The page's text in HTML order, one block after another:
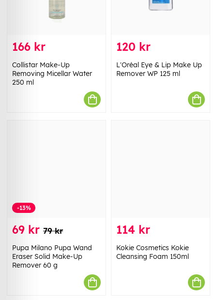
166 kr
Collistar Make-Up
Removing Micellar Water
250 ml
120 kr
L'Oréal Eye & Lip Make Up
Remover WP 125 ml
-13%
69 kr 79 kr
Pupa Milano Pupa Wand
Eraser Solid Make-Up
Remover 60 g
114 kr
Kokie Cosmetics Kokie
Cleansing Foam 150ml